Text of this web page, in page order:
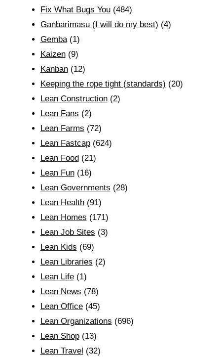
Fix What Bugs You(484)
Ganbarimasu (I will do my best) (4)
Gemba(1)
Kaizen(9)
Kanban(12)
Keeping the rope tight (standards) (20)
Lean Construction(2)
Lean Fans (2)
Lean Farms (72)
Lean Fastcap(624)
Lean Food(21)
Lean Fun(16)
Lean Governments (28)
Lean Health(91)
Lean Homes (171)
Lean Job Sites (3)
Lean Kids (69)
Lean Libraries (2)
Lean Life(1)
Lean News (78)
Lean Office(45)
Lean Organizations (696)
Lean Shop(13)
Lean Travel (32)